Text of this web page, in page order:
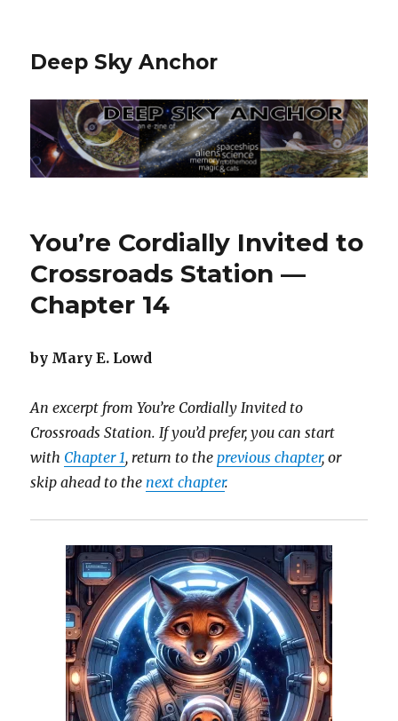
Deep Sky Anchor
You’re Cordially Invited to
Crossroads Station —
Chapter 14
by Mary E. Lowd
An excerpt from You’re Cordially Invited to
Crossroads Station.If you’d prefer, you can start
with Chapter 1, return to theprevious chapter, or
skip ahead to thenext chapter.